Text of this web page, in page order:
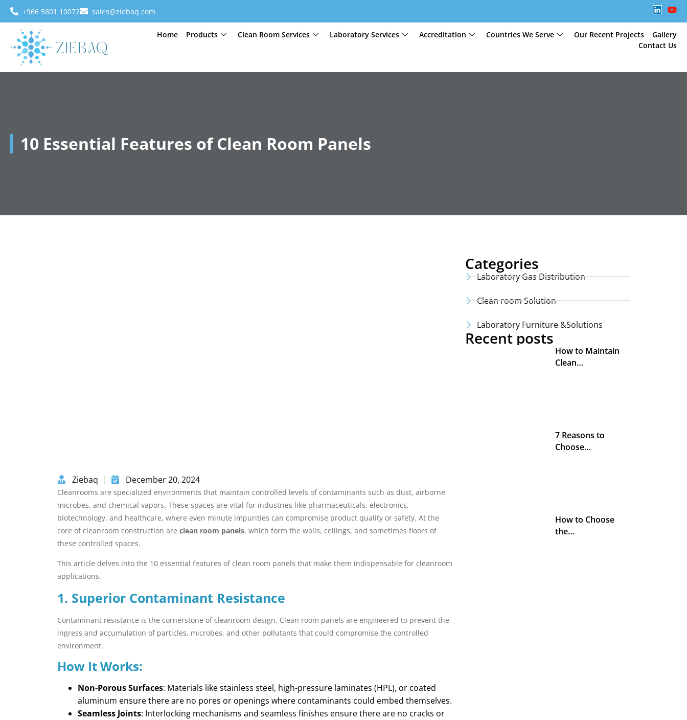
+966 5801 10072 sales@ziebaq.com
Home Products Clean Room Services Laboratory Services Accreditation Countries We Serve Our Recent Projects
Gallery
Contact Us
10 Essential Features of Clean Room Panels
Ziebaq December 20, 2024
Cleanrooms are specialized environments that maintain controlled levels of contaminants such as dust, airborne
microbes, and chemical vapors. These spaces are vital for industries like pharmaceuticals, electronics,
biotechnology, and healthcare, where even minute impurities can compromise product quality or safety. At the
core of cleanroom construction are clean room panels, which form the walls, ceilings, and sometimes floors of
these controlled spaces.
This article delves into the 10 essential features of clean room panels that make them indispensable for cleanroom
applications.
1. Superior Contaminant Resistance
Contaminant resistance is the cornerstone of cleanroom design. Clean room panels are engineered to prevent the
ingress and accumulation of particles, microbes, and other pollutants that could compromise the controlled
environment.
How It Works:
Non-Porous Surfaces: Materials like stainless steel, high-pressure laminates (HPL), or coated
aluminum ensure there are no pores or openings where contaminants could embed themselves.
Seamless Joints: Interlocking mechanisms and seamless finishes ensure there are no cracks or
Categories
Laboratory Gas Distribution
Clean room Solution
Laboratory Furniture &Solutions
Recent posts
How to Maintain
Clean…
7 Reasons to
Choose…
How to Choose
the…